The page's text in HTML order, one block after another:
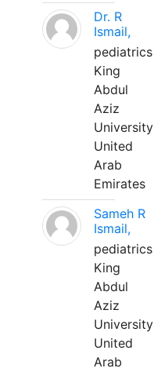
Dr. R
Ismail,
pediatrics
King
Abdul
Aziz
University
United
Arab
Emirates
Sameh R
Ismail,
pediatrics
King
Abdul
Aziz
University
United
Arab